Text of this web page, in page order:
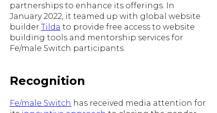
partnerships to enhance its offerings. In
January 2022, it teamed up with global website
builder Tilda to provide free access to website
building tools and mentorship services for
Fe/male Switch participants.
Recognition
Fe/male Switch has received media attention for